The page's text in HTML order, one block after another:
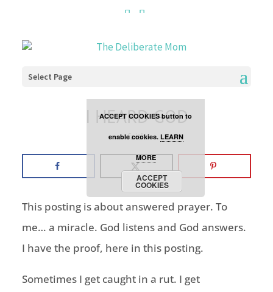
Select Page
I HEARD GOD
faith
This posting is about answered prayer. To
me… a miracle. God listens and God answers.
I have the proof, here in this posting.
Sometimes I get caught in a rut. I get
ACCEPT COOKIES button to
enable cookies. LEARN
MORE
ACCEPT
COOKIES